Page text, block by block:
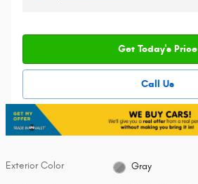
Get Today's Price
Call Us
Exterior Color Gray